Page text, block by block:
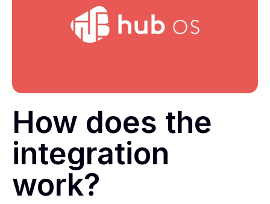
How does the
integration
work?